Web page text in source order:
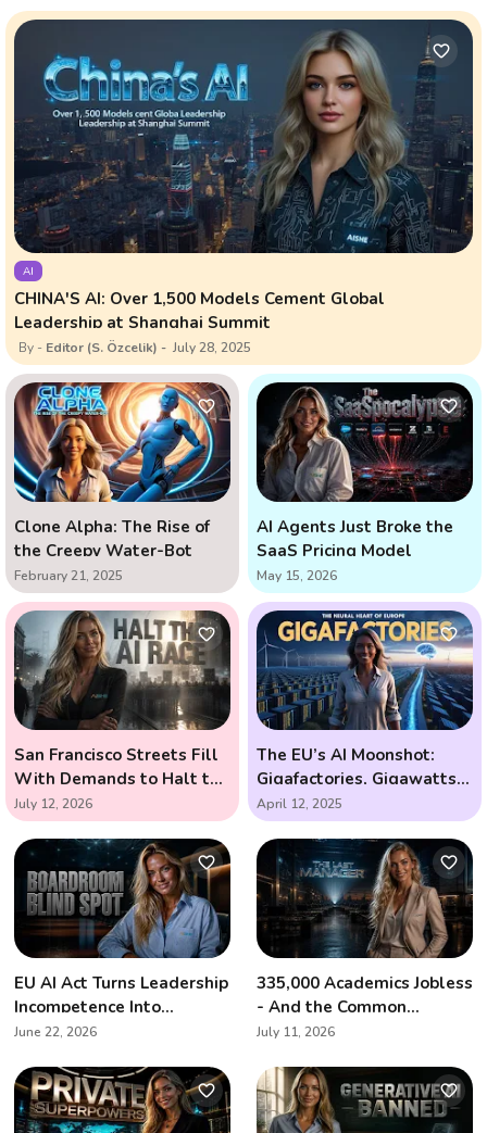
AI
CHINA'S AI: Over 1,500 Models Cement Global
Leadership at Shanghai Summit
Editor (S. Özcelik) July 28, 2025
Clone Alpha: The Rise of
the Creepy Water-Bot
February 21, 2025
AI Agents Just Broke the
SaaS Pricing Model
May 15, 2026
San Francisco Streets Fill
With Demands to Halt the
AI Arms Race
July 12, 2026
The EU’s AI Moonshot:
Gigafactories, Gigawatts,
and the Race to Outsmart
the Future
April 12, 2025
EU AI Act Turns Leadership
Incompetence Into
Personal Liability
June 22, 2026
335,000 Academics Jobless
- And the Common
Denominator Is Artificial
July 11, 2026